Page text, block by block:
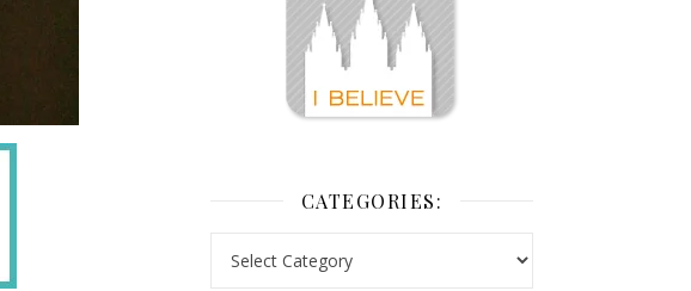
CATEGORIES: